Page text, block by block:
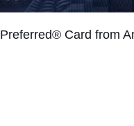
Card from